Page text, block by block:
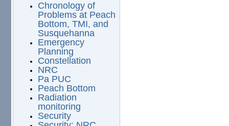
Chronology of
Problems at Peach
Bottom, TMI, and
Susquehanna
Emergency
Planning
Constellation
NRC
Pa PUC
Peach Bottom
Radiation
monitoring
Security